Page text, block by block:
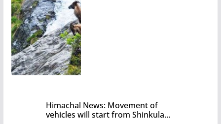
Himachal News: Movement of
vehicles will start from Shinkula